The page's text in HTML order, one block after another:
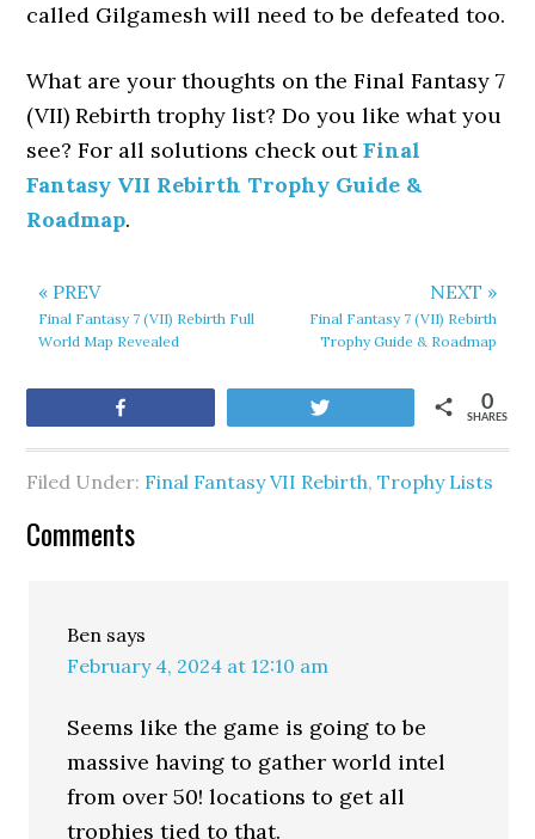
called Gilgamesh will need to be defeated too.
What are your thoughts on the Final Fantasy 7
(VII) Rebirth trophy list? Do you like what you
see? For all solutions check outFinal
Fantasy VII Rebirth Trophy Guide &
Roadmap.
« PREV
Final Fantasy 7 (VII) Rebirth Full
World Map Revealed
NEXT »
Final Fantasy 7 (VII) Rebirth
Trophy Guide & Roadmap
SHARES
0
Filed Under: Final Fantasy VII Rebirth,Trophy Lists
Comments
Ben says
February 4, 2024 at 12:10 am
Seems like the game is going to be
massive having to gather world intel
from over 50! locations to get all
trophies tied to that.